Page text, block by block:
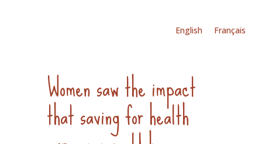
English Français
Women saw the impact
that saving for health